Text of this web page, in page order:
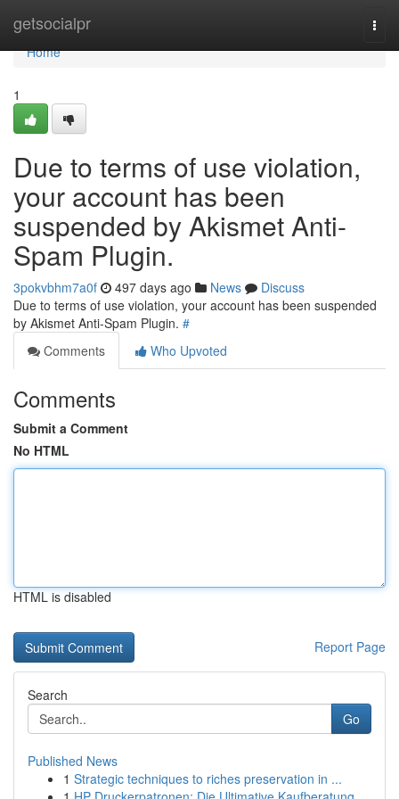
getsocialpr
Home
Home
1
Due to terms of use violation,
your account has been
suspended by Akismet Anti-
Spam Plugin.
3pokvbhm7a0f 497 days ago News
Discuss
Due to terms of use violation, your account has been suspended
by Akismet Anti-Spam Plugin. #
Comments
Who Upvoted
Comments
Submit a Comment
No HTML
HTML is disabled
Report Page
Search
Go
Published News
1 Strategic techniques to riches preservation in ...